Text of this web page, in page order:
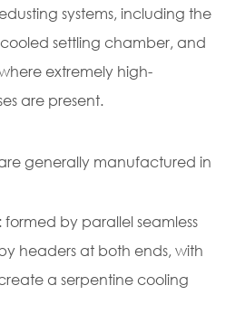
systems, including the
settling chamber, and
extremely high-
are present.
generally manufactured in
formed by parallel seamless
headers at both ends, with
a serpentine cooling